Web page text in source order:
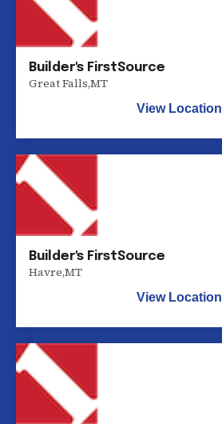
Builder's FirstSource
Great Falls,MT
View Location
Builder's FirstSource
Havre,MT
View Location